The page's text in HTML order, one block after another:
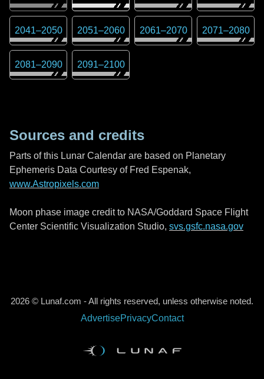
2041–2050 2051–2060 2061–2070 2071–2080
2081–2090 2091–2100
Sources and credits
Parts of this Lunar Calendar are based on Planetary
Ephemeris Data Courtesy of Fred Espenak,
www.Astropixels.com
Moon phase image credit to NASA/Goddard Space Flight
Center Scientific Visualization Studio, svs.gsfc.nasa.gov
2026 © Lunaf.com - All rights reserved, unless otherwise noted.
AdvertisePrivacyContact